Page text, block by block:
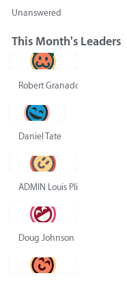
Unanswered
This Month's Leaders
Robert Granado
Daniel Tate
ADMIN Louis Pliskin
Doug Johnson